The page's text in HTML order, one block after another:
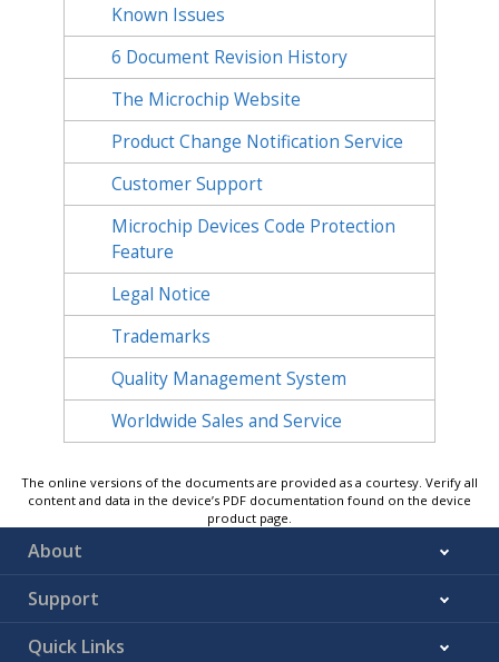
Known Issues
6 Document Revision History
The Microchip Website
Product Change Notification Service
Customer Support
Microchip Devices Code Protection
Feature
Legal Notice
Trademarks
Quality Management System
Worldwide Sales and Service
The online versions of the documents are provided as a courtesy. Verify all
content and data in the device’s PDF documentation found on the device
product page.
About
Support
Quick Links